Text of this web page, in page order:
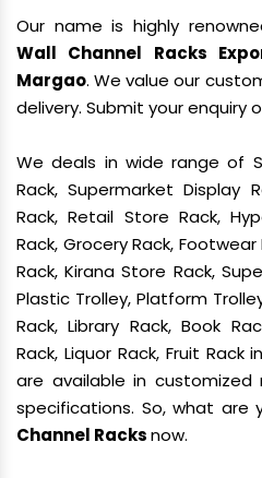
Our name is highly
Wall Channel Racks
Margao. We value our
delivery. Submit your enquiry
We deals in wide range of
Rack, Supermarket Display
Rack, Retail Store Rack,
Rack, Grocery Rack,
Rack, Kirana Store Rack,
Plastic Trolley, Platform
Rack, Library Rack, Book
Rack, Liquor Rack, Fruit
are available in
specifications. So, what are
Channel Racksnow.